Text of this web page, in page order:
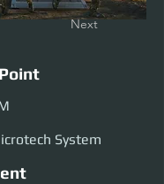
Next
System